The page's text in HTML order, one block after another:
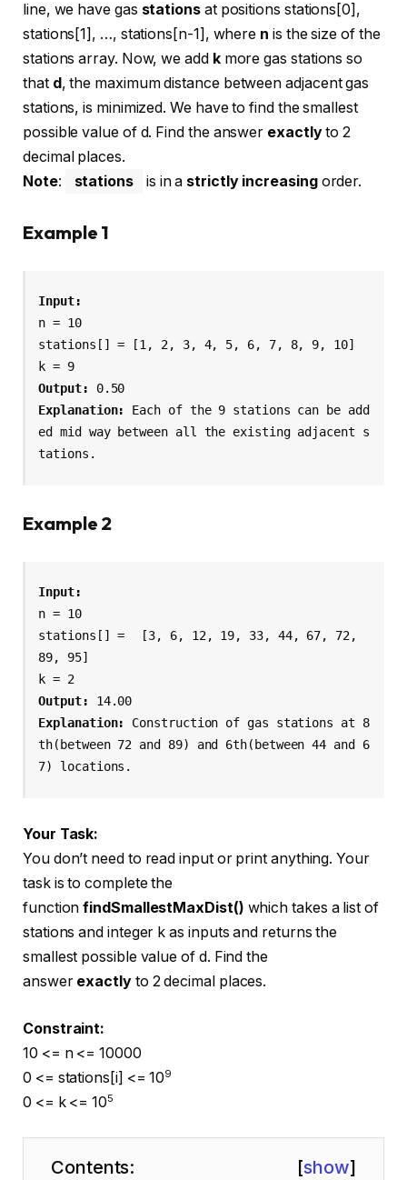
line, we have gas stations at positions stations[0],
stations[1], …, stations[n-1], where n is the size of the
stations array. Now, we add kmore gas stations so
that d , the maximum distance between adjacent gas
stations, is minimized. We have to find the smallest
possible value of d. Find the answer exactlyto 2
decimal places.
Note: stations is in a strictly increasingorder.
Example 1
n = 10
stations[] = [1, 2, 3, 4, 5, 6, 7, 8, 9, 10]
k = 9
Output:
Explanation: Each of the 9 stations can be add
ed mid way between all the existing adjacent s
tations.
Example 2
n = 10
stations[] =
[3, 6, 12, 19, 33, 44, 67, 72,
89, 95]
k = 2
Output:
14.00
Explanation: Construction of gas stations at 8
th(between 72 and 89) and 6th(between 44 and 6
7) locations.
Your Task:
You don’t need to read input or print anything. Your
task is to complete the
functionfindSmallestMaxDist() which takes a list of
stations and integer k as inputs and returns the
smallest possible value of d. Find the
answer exactlyto 2 decimal places.
Constraint:
10 <= n <= 10000
0 <= stations[i] <= 109
0 <= k <= 105
Contents: [show]